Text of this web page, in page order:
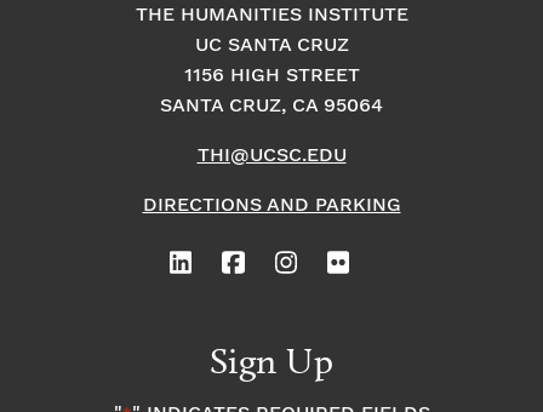
THE HUMANITIES INSTITUTE
UC SANTA CRUZ
1156 HIGH STREET
SANTA CRUZ, CA 95064
THI@UCSC.EDU
DIRECTIONS AND PARKING
Sign Up